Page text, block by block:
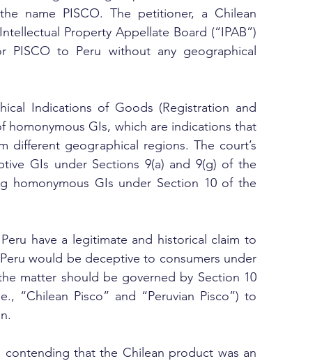
name PISCO. The petitioner, a Chilean
Property Appellate Board (“IPAB”)
to Peru without any geographical
Indications of Goods (Registration and
homonymous GIs, which are indications that
geographical regions. The court’s
GIs under Sections 9(a) and 9(g) of the
homonymous GIs under Section 10 of the
have a legitimate and historical claim to
would be deceptive to consumers under
matter should be governed by Section 10
“Chilean Pisco” and “Peruvian Pisco”) to
that the Chilean product was an